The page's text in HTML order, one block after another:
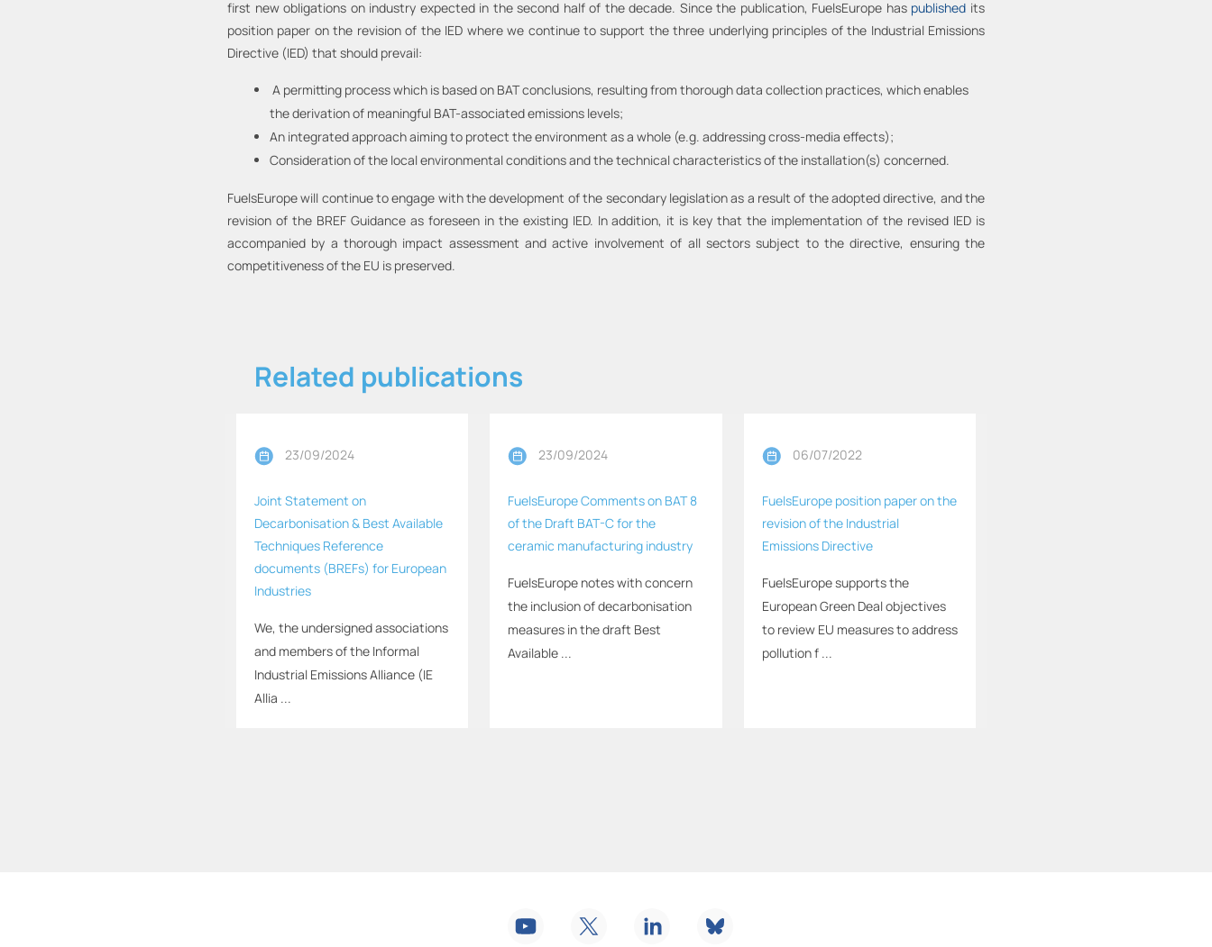
first new obligations on industry expected in the second half of the decade. Since the publication, FuelsEurope has published its
position paper on the revision of the IED where we continue to support the three underlying principles of the Industrial Emissions
Directive (IED) that should prevail:
A permitting process which is based on BAT conclusions, resulting from thorough data collection practices, which enables
the derivation of meaningful BAT-associated emissions levels;
An integrated approach aiming to protect the environment as a whole (e.g. addressing cross-media effects);
Consideration of the local environmental conditions and the technical characteristics of the installation(s) concerned.
FuelsEurope will continue to engage with the development of the secondary legislation as a result of the adopted directive, and the
revision of the BREF Guidance as foreseen in the existing IED. In addition, it is key that the implementation of the revised IED is
accompanied by a thorough impact assessment and active involvement of all sectors subject to the directive, ensuring the
competitiveness of the EU is preserved.
Related publications
23/09/2024
Joint Statement on
Decarbonisation & Best Available
Techniques Reference
documents (BREFs) for European
Industries
We, the undersigned associations
and members of the Informal
Industrial Emissions Alliance (IE
Allia ...
23/09/2024
FuelsEurope Comments on BAT 8
of the Draft BAT-C for the
ceramic manufacturing industry
FuelsEurope notes with concern
the inclusion of decarbonisation
measures in the draft Best
Available ...
06/07/2022
FuelsEurope position paper on the
revision of the Industrial
Emissions Directive
FuelsEurope supports the
European Green Deal objectives
to review EU measures to address
pollution f ...